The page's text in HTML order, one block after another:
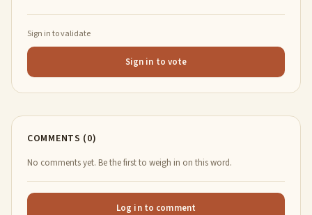
Sign in to validate
Sign in to vote
COMMENTS (0)
No comments yet. Be the first to weigh in on this word.
Log in to comment